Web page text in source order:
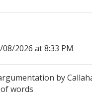
2026 at 8:33 PM
by
words